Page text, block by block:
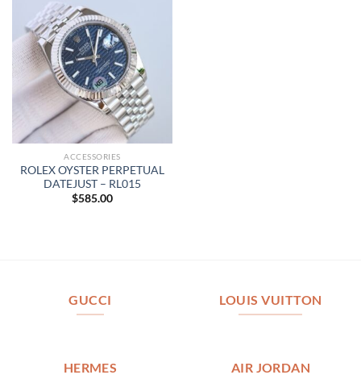
ACCESSORIES
ROLEX OYSTER PERPETUAL
DATEJUST – RL015
$585.00
GUCCI LOUIS VUITTON
HERMES AIR JORDAN